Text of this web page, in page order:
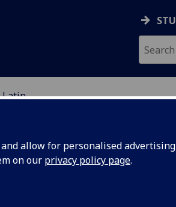
allow for personalised
on our privacy policy page.
Latin